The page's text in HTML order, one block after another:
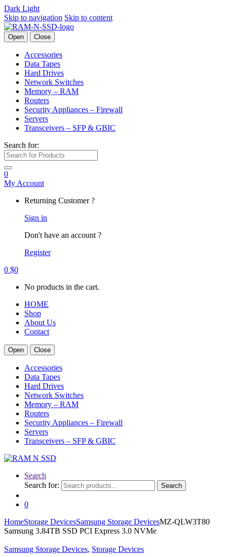
Dark Light
Skip to navigation Skip to content
Open Close
Accessories
Data Tapes
Hard Drives
Network Switches
Memory – RAM
Routers
Security Appliances – Firewall
Servers
Transceivers – SFP & GBIC
Search for:
0
My Account
Returning Customer ?
Sign in
Don't have an account ?
Register
0 $0
No products in the cart.
HOME
Shop
About Us
Contact
Open Close
Accessories
Data Tapes
Hard Drives
Network Switches
Memory – RAM
Routers
Security Appliances – Firewall
Servers
Transceivers – SFP & GBIC
Search
Search for:
Search
0
HomeStorage DevicesSamsung Storage DevicesMZ-QLW3T80
Samsung 3.84TB SSD PCI Express 3.0 NVMe
Samsung Storage Devices, Storage Devices